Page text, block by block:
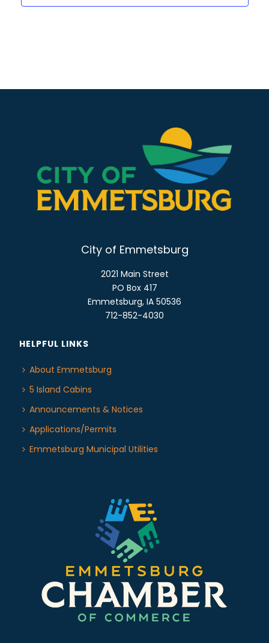
City of Emmetsburg
2021 Main Street
PO Box 417
Emmetsburg, IA 50536
712-852-4030
HELPFUL LINKS
About Emmetsburg
5 Island Cabins
Announcements & Notices
Applications/Permits
Emmetsburg Municipal Utilities